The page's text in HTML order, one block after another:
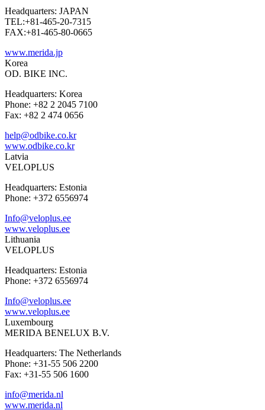
Headquarters: JAPAN
TEL:+81-465-20-7315
FAX:+81-465-80-0665
www.merida.jp
Korea
OD. BIKE INC.
Headquarters: Korea
Phone: +82 2 2045 7100
Fax: +82 2 474 0656
help@odbike.co.kr
www.odbike.co.kr
Latvia
VELOPLUS
Headquarters: Estonia
Phone: +372 6556974
Info@veloplus.ee
www.veloplus.ee
Lithuania
VELOPLUS
Headquarters: Estonia
Phone: +372 6556974
Info@veloplus.ee
www.veloplus.ee
Luxembourg
MERIDA BENELUX B.V.
Headquarters: The Netherlands
Phone: +31-55 506 2200
Fax: +31-55 506 1600
info@merida.nl
www.merida.nl